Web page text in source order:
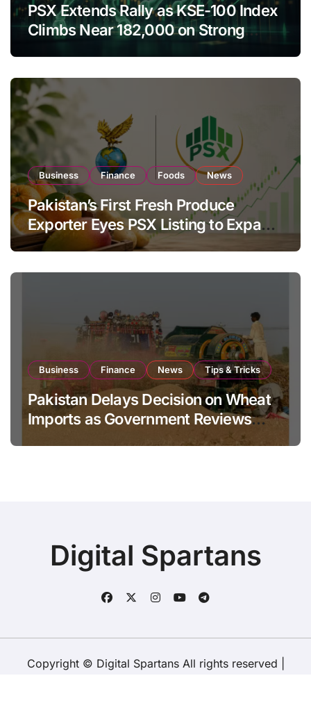
PSX Extends Rally as KSE-100 Index
Climbs Near 182,000 on Strong
Business Finance Foods News
Pakistan’s First Fresh Produce
Exporter Eyes PSX Listing to Expand
Global Export Operations
Business Finance News Tips & Tricks
Pakistan Delays Decision on Wheat
Imports as Government Reviews
Digital Spartans
Copyright © Digital Spartans All rights reserved